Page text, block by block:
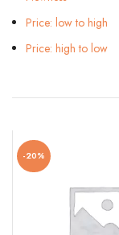
Price: low to high
Price: high to low
-20%